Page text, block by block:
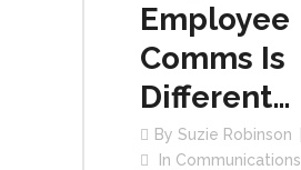
Employee
Comms Is
Different…
By Suzie Robinson
In Communications